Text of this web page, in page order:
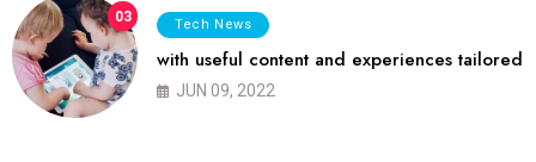
03 Tech News
with useful content and experiences tailored
JUN 09, 2022